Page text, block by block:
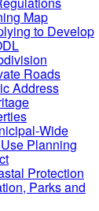
Map
to Develop
Roads
Address
Wide
Planning
Protection
Parks and